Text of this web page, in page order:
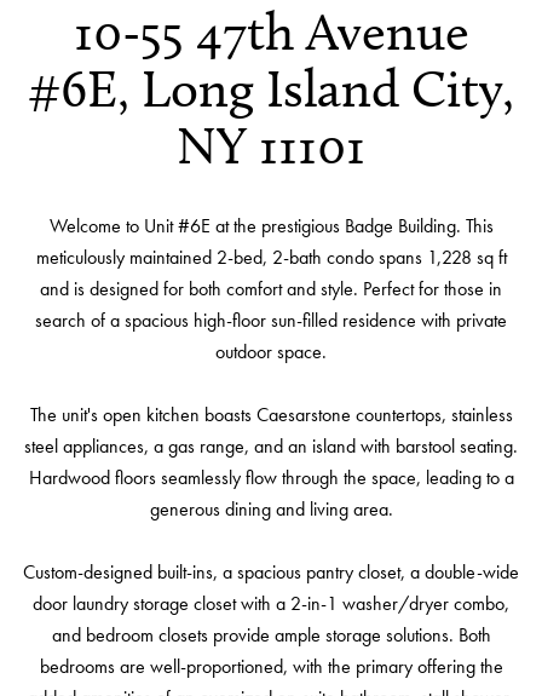
10-55 47th Avenue
#6E, Long Island City,
NY 11101
Welcome to Unit #6E at the prestigious Badge Building. This
meticulously maintained 2-bed, 2-bath condo spans 1,228 sq ft
and is designed for both comfort and style. Perfect for those in
search of a spacious high-floor sun-filled residence with private
outdoor space.
The unit's open kitchen boasts Caesarstone countertops, stainless
steel appliances, a gas range, and an island with barstool seating.
Hardwood floors seamlessly flow through the space, leading to a
generous dining and living area.
Custom-designed built-ins, a spacious pantry closet, a double-wide
door laundry storage closet with a 2-in-1 washer/dryer combo,
and bedroom closets provide ample storage solutions. Both
bedrooms are well-proportioned, with the primary offering the